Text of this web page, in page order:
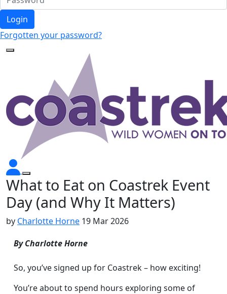
Login
Forgotten your password?
What to Eat on Coastrek Event
Day (and Why It Matters)
by Charlotte Horne 19 Mar 2026
By Charlotte Horne
So, you’ve signed up for Coastrek – how exciting!
You’re about to spend hours exploring some of